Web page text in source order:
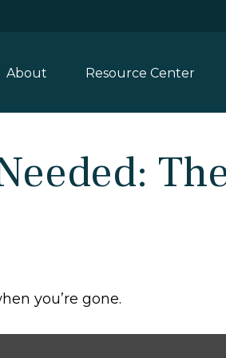
About Resource Center
you’re gone.